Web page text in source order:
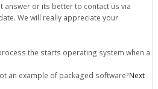
answer or its better to contact us via
We will really appreciate your
the starts operating system when a
an example of packaged software?Next